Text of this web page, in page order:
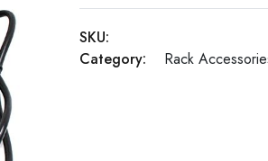
SKU:
Category:
Rack